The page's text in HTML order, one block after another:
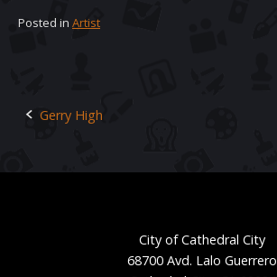
Posted in Artist
Post
Gerry High
City of Cathedral City
68700 Avd. Lalo Guerrero